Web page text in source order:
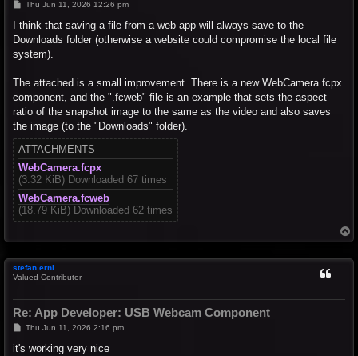
P
s
Thu Jun 11, 2026 12:26 pm
I think that saving a file from a web app will always save to the
Downloads folder (otherwise a website could compromise the local file
system).
The attached is a small improvement. There is a new WebCamera fcpx
component, and the ".fcweb" file is an example that sets the aspect
ratio of the snapshot image to the same as the video and also saves
the image (to the "Downloads" folder).
ATTACHMENTS
WebCamera.fcpx
(3.32 KiB) Downloaded 67 times
WebCamera.fcweb
(18.79 KiB) Downloaded 62 times
o
stefan.erni
Valued Contributor
Re: App Developer: USB Webcam Component
P
s
Thu Jun 11, 2026 2:16 pm
it's working very nice